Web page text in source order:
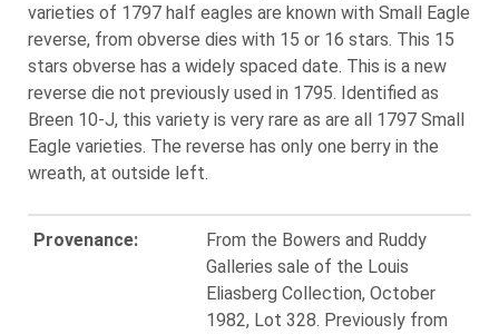
varieties of 1797 half eagles are known with Small Eagle
reverse, from obverse dies with 15 or 16 stars. This 15
stars obverse has a widely spaced date. This is a new
reverse die not previously used in 1795. Identified as
Breen 10-J, this variety is very rare as are all 1797 Small
Eagle varieties. The reverse has only one berry in the
wreath, at outside left.
Provenance:
From the Bowers and Ruddy
Galleries sale of the Louis
Eliasberg Collection, October
1982, Lot 328. Previously from